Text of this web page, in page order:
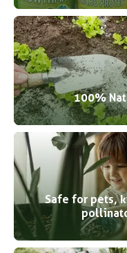
100%
Safe for pets,